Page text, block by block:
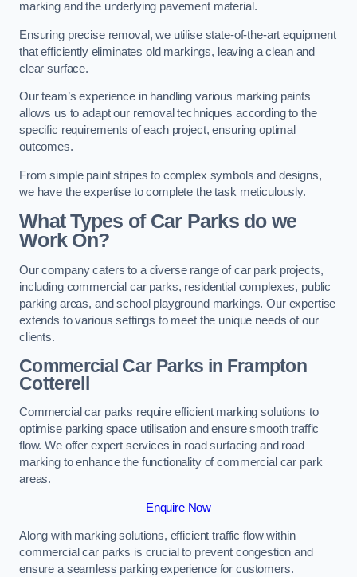
marking and the underlying pavement material.
Ensuring precise removal, we utilise state-of-the-art equipment
that efficiently eliminates old markings, leaving a clean and
clear surface.
Our team’s experience in handling various marking paints
allows us to adapt our removal techniques according to the
specific requirements of each project, ensuring optimal
outcomes.
From simple paint stripes to complex symbols and designs,
we have the expertise to complete the task meticulously.
What Types of Car Parks do we
Work On?
Our company caters to a diverse range of car park projects,
including commercial car parks, residential complexes, public
parking areas, and school playground markings. Our expertise
extends to various settings to meet the unique needs of our
clients.
Commercial Car Parks in Frampton
Cotterell
Commercial car parks require efficient marking solutions to
optimise parking space utilisation and ensure smooth traffic
flow. We offer expert services in road surfacing and road
marking to enhance the functionality of commercial car park
areas.
Enquire Now
Along with marking solutions, efficient traffic flow within
commercial car parks is crucial to prevent congestion and
ensure a seamless parking experience for customers.